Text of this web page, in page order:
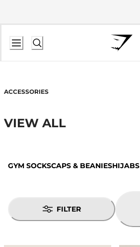
ACCESSORIES
VIEW ALL
GYM SOCKSCAPS & BEANIESHIJABS
FILTER